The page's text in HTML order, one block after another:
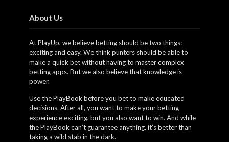
About Us
At PlayUp, we believe betting should be two things:
exciting and easy. We think punters should be able to
make a quick bet without having to master complex
betting apps. But we also believe that knowledge is
power.
Use the PlayBook before you bet to make educated
decisions. After all, you want to make your betting
experience exciting, but you also want to win. And while
the PlayBook can’t guarantee anything, it’s better than
taking a wild stab in the dark.